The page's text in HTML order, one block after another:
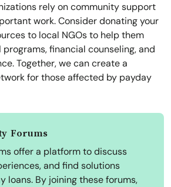
rely on community support
work. Consider donating your
to local NGOs to help them
financial counseling, and
Together, we can create a
for those affected by payday
Forums
offer a platform to discuss
and find solutions
loans. By joining these forums,